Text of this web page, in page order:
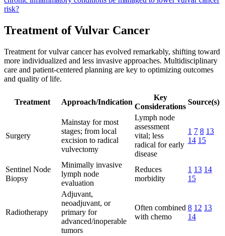
risk?
Treatment of Vulvar Cancer
Treatment for vulvar cancer has evolved remarkably, shifting toward
more individualized and less invasive approaches. Multidisciplinary
care and patient-centered planning are key to optimizing outcomes
and quality of life.
Treatment Approach/Indication
Key
Considerations
Source(s)
Surgery
Mainstay for most
stages; from local
excision to radical
vulvectomy
Lymph node
assessment
vital; less
radical for early
disease
1 7 8 13
14 15
Sentinel Node
Biopsy
Minimally invasive
lymph node
evaluation
Reduces
morbidity
1 13 14
15
Radiotherapy
Adjuvant,
neoadjuvant, or
primary for
advanced/inoperable
tumors
Often combined
with chemo
8 12 13
14